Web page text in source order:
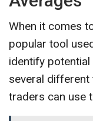
When it comes
popular tool
identify
several
traders can use